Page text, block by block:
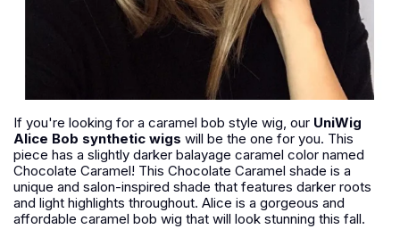
If you're looking for a caramel bob style wig, our UniWig
Alice Bob synthetic wigs will be the one for you. This
piece has a slightly darker balayage caramel color named
Chocolate Caramel! This Chocolate Caramel shade is a
unique and salon-inspired shade that features darker roots
and light highlights throughout. Alice is a gorgeous and
affordable caramel bob wig that will look stunning this fall.